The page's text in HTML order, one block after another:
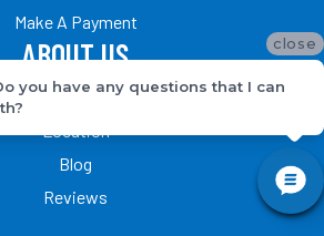
Make A Payment
ABOUT US
Our Team
Blog
Reviews
close
you have any questions that I can